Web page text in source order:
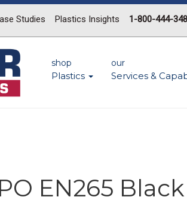
Studies Plastics Insights 1-800-444-
shop
Plastics
our
Services &
EN265 Black